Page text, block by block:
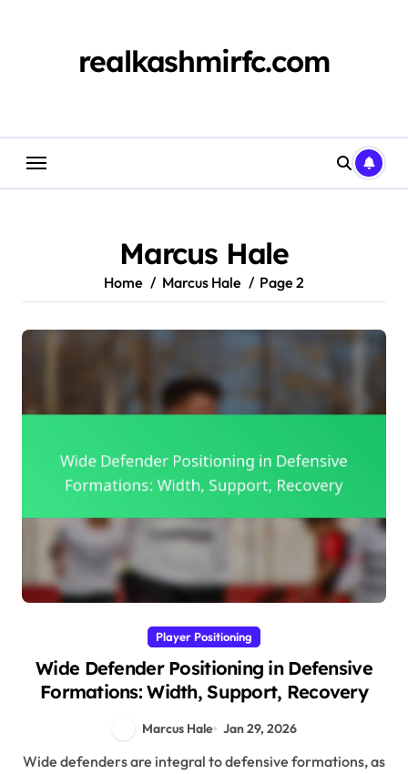
realkashmirfc.com
Marcus Hale
Home Marcus Hale Page 2
Player Positioning
Wide Defender Positioning in Defensive
Formations: Width, Support, Recovery
Marcus Hale Jan 29, 2026
Wide defenders are integral to defensive formations, as